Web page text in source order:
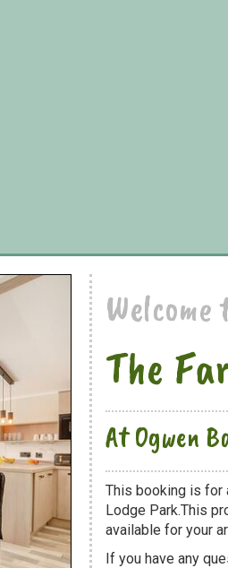
Welcome
The
At Ogwen
This booking is for
Lodge Park.This
available for your
If you have any